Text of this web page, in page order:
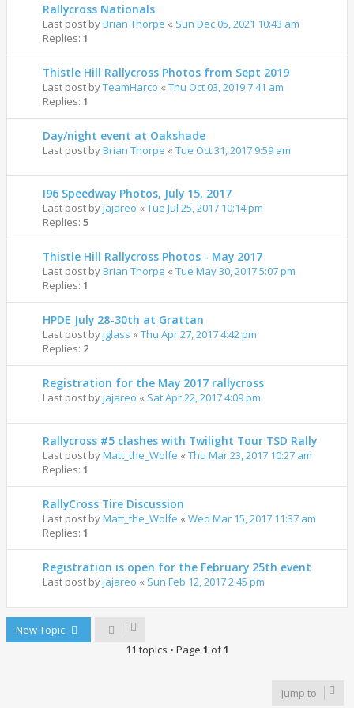
Rallycross Nationals
Last post byBrian Thorpe « Sun Dec 05, 2021 10:43 am
Replies: 1
Thistle Hill Rallycross Photos from Sept 2019
Last post byTeamHarco « Thu Oct 03, 2019 7:41 am
Replies: 1
Day/night event at Oakshade
Last post byBrian Thorpe « Tue Oct 31, 2017 9:59 am
I96 Speedway Photos, July 15, 2017
Last post byjajareo « Tue Jul 25, 2017 10:14 pm
Replies: 5
Thistle Hill Rallycross Photos - May 2017
Last post byBrian Thorpe « Tue May 30, 2017 5:07 pm
Replies: 1
HPDE July 28-30th at Grattan
Last post byjglass « Thu Apr 27, 2017 4:42 pm
Replies: 2
Registration for the May 2017 rallycross
Last post byjajareo « Sat Apr 22, 2017 4:09 pm
Rallycross #5 clashes with Twilight Tour TSD Rally
Last post byMatt_the_Wolfe « Thu Mar 23, 2017 10:27 am
Replies: 1
RallyCross Tire Discussion
Last post byMatt_the_Wolfe « Wed Mar 15, 2017 11:37 am
Replies: 1
Registration is open for the February 25th event
Last post byjajareo « Sun Feb 12, 2017 2:45 pm
New Topic
11 topics • Page 1 of1
Jump to